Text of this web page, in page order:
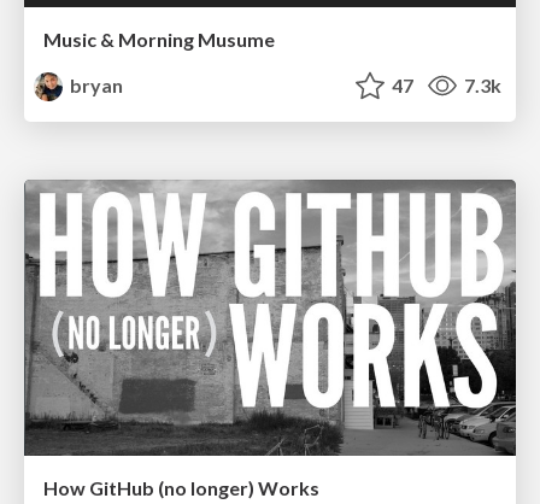
Music & Morning Musume
bryan
47 7.3k
How GitHub (no longer) Works